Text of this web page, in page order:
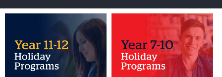
SUBJECTS